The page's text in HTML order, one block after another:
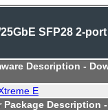
SFP28 2-port
Description -
E
Package Description